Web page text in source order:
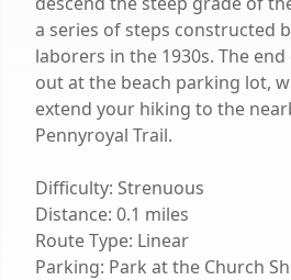
a series of steps constructed
laborers in the 1930s. The
out at the beach parking lot,
extend your hiking to the
Pennyroyal Trail.
Difficulty: Strenuous
Distance: 0.1 miles
Route Type: Linear
Parking: Park at the Church